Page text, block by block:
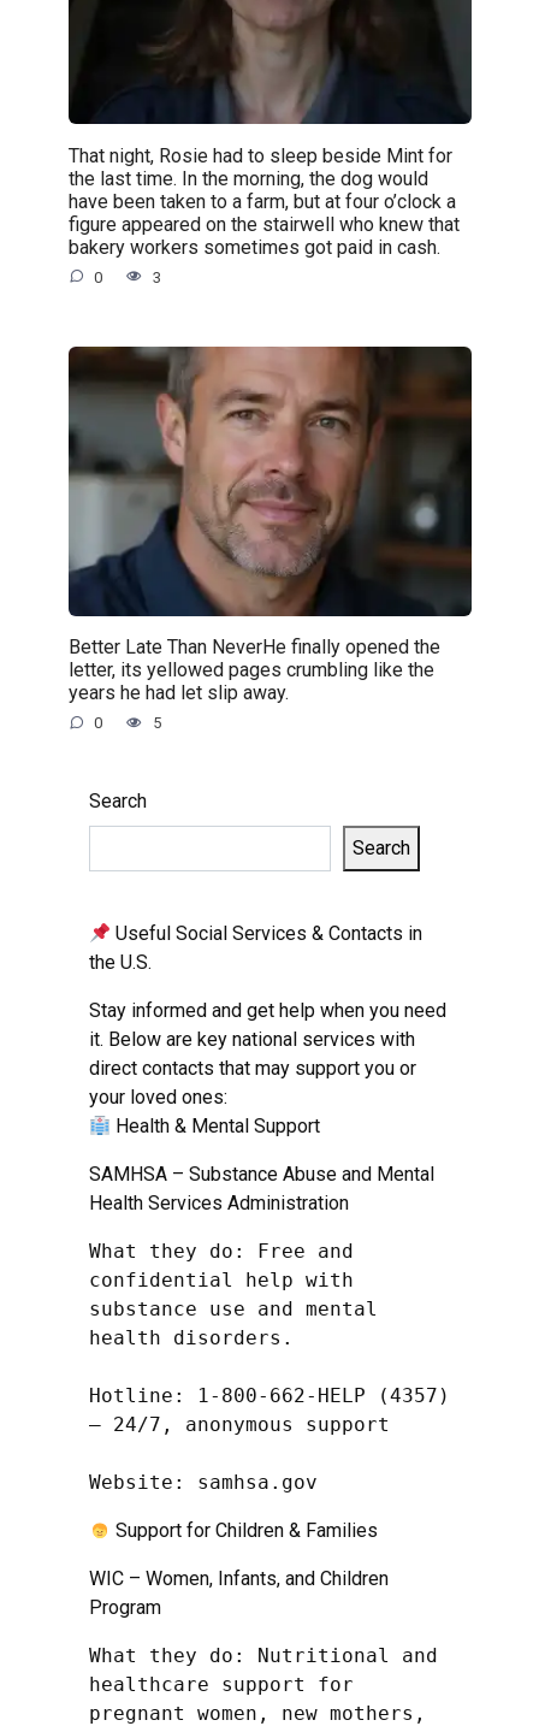
That night, Rosie had to sleep beside Mint for
the last time. In the morning, the dog would
have been taken to a farm, but at four o’clock a
figure appeared on the stairwell who knew that
bakery workers sometimes got paid in cash.
0 3
Better Late Than NeverHe finally opened the
letter, its yellowed pages crumbling like the
years he had let slip away.
0 5
Search
Search
Useful Social Services & Contacts in
the U.S.
Stay informed and get help when you need
it. Below are key national services with
direct contacts that may support you or
your loved ones:
Health & Mental Support
SAMHSA – Substance Abuse and Mental
Health Services Administration
What they do: Free and
confidential help with
substance use and mental
health disorders.
Hotline: 1-800-662-HELP (4357)
– 24/7, anonymous support
Website: samhsa.gov
Support for Children & Families
WIC – Women, Infants, and Children
Program
What they do: Nutritional and
healthcare support for
pregnant women, new mothers,